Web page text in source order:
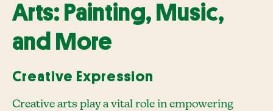
Arts: Painting, Music,
and More
Creative Expression
Creative arts play a vital role in empowering